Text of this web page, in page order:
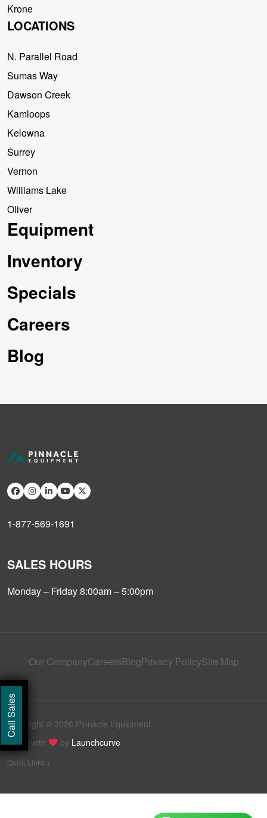
Call Sales
Krone
LOCATIONS
N. Parallel Road
Sumas Way
Dawson Creek
Kamloops
Kelowna
Surrey
Vernon
Williams Lake
Oliver
Equipment
Inventory
Specials
Careers
Blog
1-877-569-1691
SALES HOURS
Monday – Friday 8:00am – 5:00pm
Our CompanyCareersBlogPrivacy PolicySite Map
Copyright © 2026 Pinnacle Equipment.
Made with
by Launchcurve
Quick Links +